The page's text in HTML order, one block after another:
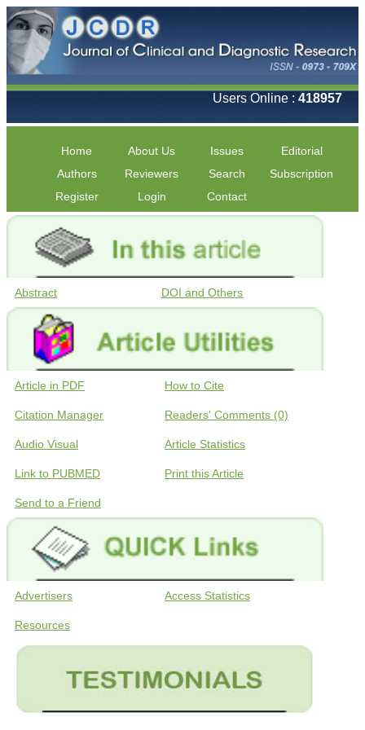
Users Online : 418957
Home About Us Issues
Editorial
Authors
Reviewers Search
Subscription
Register
Login Contact
Abstract DOI and Others
Article in PDF How to Cite
Citation Manager Readers' Comments (0)
Audio Visual Article Statistics
Link to PUBMED Print this Article
Send to a Friend
Advertisers Access Statistics
Resources